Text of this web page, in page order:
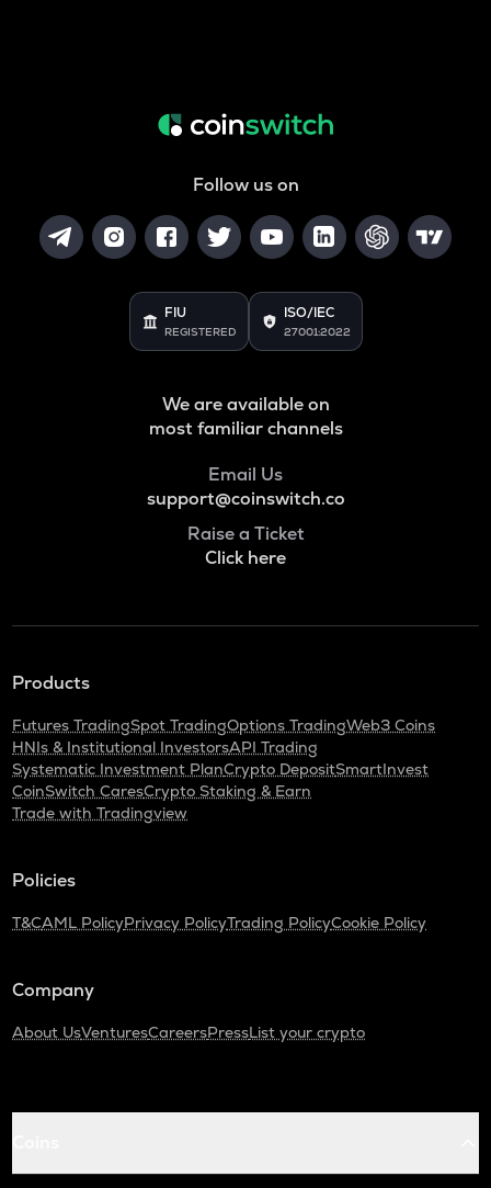
Follow us on
FIU
REGISTERED
ISO/IEC
27001:2022
We are available on
most familiar channels
Email Us
support@coinswitch.co
Raise a Ticket
Click here
Products
Futures TradingSpot TradingOptions TradingWeb3 Coins
HNIs & Institutional InvestorsAPI Trading
Systematic Investment PlanCrypto DepositSmartInvest
CoinSwitch CaresCrypto Staking & Earn
Trade with Tradingview
Policies
T&CAML PolicyPrivacy PolicyTrading PolicyCookie Policy
Company
About UsVenturesCareersPressList your crypto